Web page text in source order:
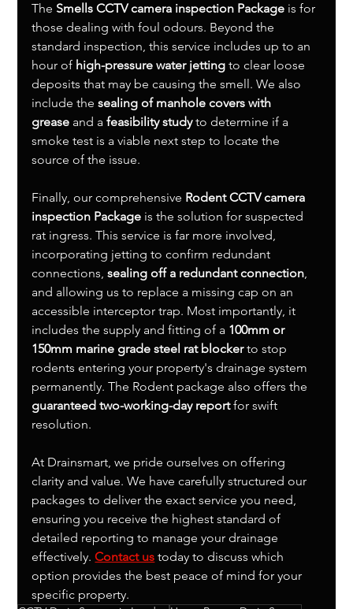
The Smells CCTV camera inspection Package is for
those dealing with foul odours. Beyond the
standard inspection, this service includes up to an
hour of high-pressure water jetting to clear loose
deposits that may be causing the smell. We also
include the sealing of manhole covers with
grease and a feasibility study to determine if a
smoke test is a viable next step to locate the
source of the issue.
Finally, our comprehensive Rodent CCTV camera
inspection Package is the solution for suspected
rat ingress. This service is far more involved,
incorporating jetting to confirm redundant
connections, sealing off a redundant connection,
and allowing us to replace a missing cap on an
accessible interceptor trap. Most importantly, it
includes the supply and fitting of a 100mm or
150mm marine grade steel rat blocker to stop
rodents entering your property's drainage system
permanently. The Rodent package also offers the
guaranteed two-working-day report for swift
resolution.
At Drainsmart, we pride ourselves on offering
clarity and value. We have carefully structured our
packages to deliver the exact service you need,
ensuring you receive the highest standard of
detailed reporting to manage your drainage
effectively. Contact us today to discuss which
option provides the best peace of mind for your
specific property.